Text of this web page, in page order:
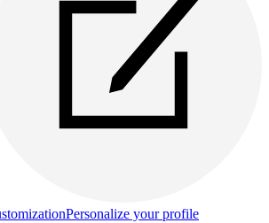
Personalize your profile